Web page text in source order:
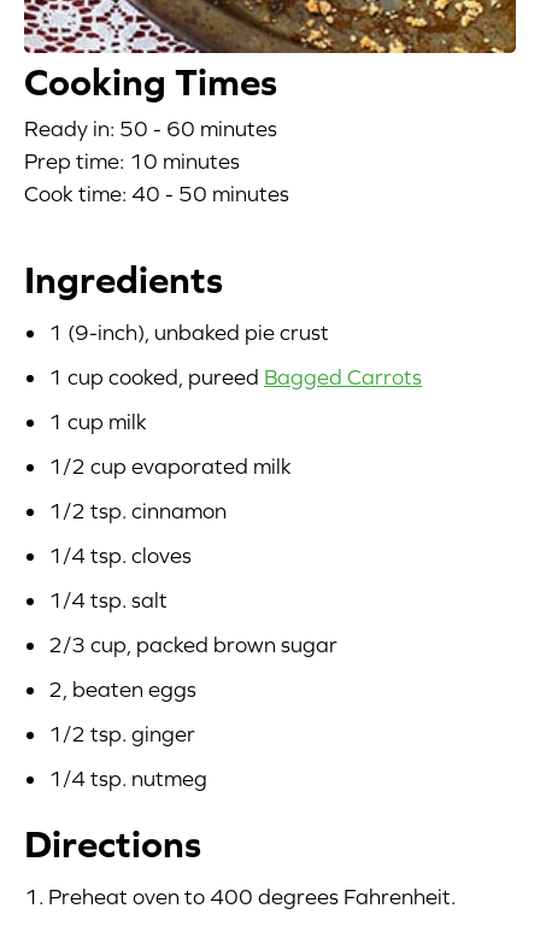
Soups
Company
Nutrition
Cooking Times
Ready in: 50 - 60 minutes
Prep time: 10 minutes
Cook time: 40 - 50 minutes
Ingredients
1 (9-inch), unbaked pie crust
1 cup cooked, pureed Bagged Carrots
1 cup milk
1/2 cup evaporated milk
1/2 tsp. cinnamon
1/4 tsp. cloves
1/4 tsp. salt
2/3 cup, packed brown sugar
2, beaten eggs
1/2 tsp. ginger
1/4 tsp. nutmeg
Directions
Preheat oven to 400 degrees Fahrenheit.